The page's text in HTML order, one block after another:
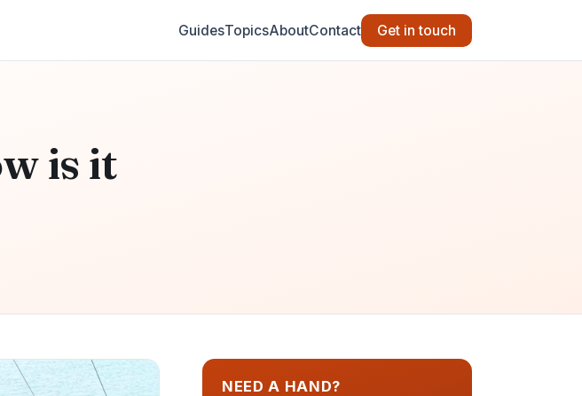
GuidesTopicsAboutContact Get in touch
is it
NEED A HAND?